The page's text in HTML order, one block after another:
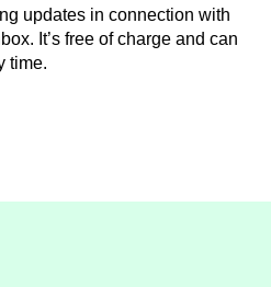
updates in connection with
It’s free of charge and can
time.